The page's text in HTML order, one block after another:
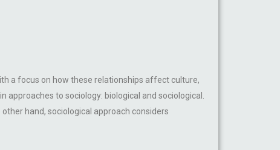
a focus on how these relationships affect culture,
to sociology: biological and sociological.
hand, sociological approach considers